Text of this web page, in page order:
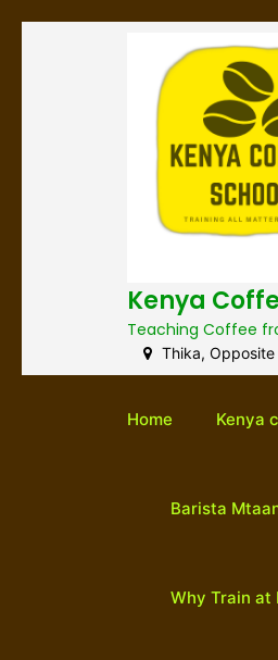
Kenya
Teaching Coffee
Thika,
Home Kenya
Barista
Why Train at